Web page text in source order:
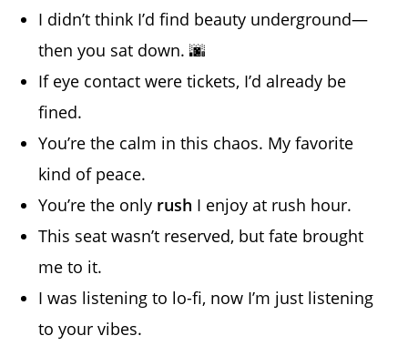
I didn’t think I’d find beauty underground—
then you sat down. 🌆
If eye contact were tickets, I’d already be
fined.
You’re the calm in this chaos. My favorite
kind of peace.
You’re the only rush I enjoy at rush hour.
This seat wasn’t reserved, but fate brought
me to it.
I was listening to lo-fi, now I’m just listening
to your vibes.